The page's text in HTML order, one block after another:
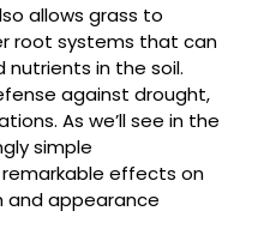
allows grass to
root systems that can
in the soil.
against drought,
As we’ll see in the
simple
effects on
and appearance